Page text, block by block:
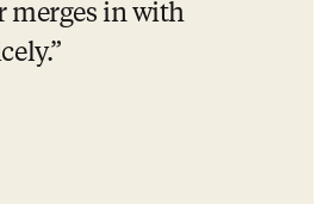
merges in with